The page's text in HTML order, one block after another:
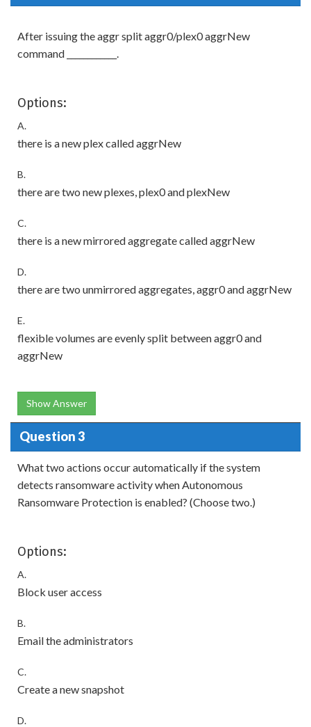
After issuing the aggr split aggr0/plex0 aggrNew
command ____________.
Options:
A.
there is a new plex called aggrNew
B.
there are two new plexes, plex0 and plexNew
C.
there is a new mirrored aggregate called aggrNew
D.
there are two unmirrored aggregates, aggr0 and aggrNew
E.
flexible volumes are evenly split between aggr0 and
aggrNew
Show Answer
Question 3
What two actions occur automatically if the system
detects ransomware activity when Autonomous
Ransomware Protection is enabled? (Choose two.)
Options:
A.
Block user access
B.
Email the administrators
C.
Create a new snapshot
D.